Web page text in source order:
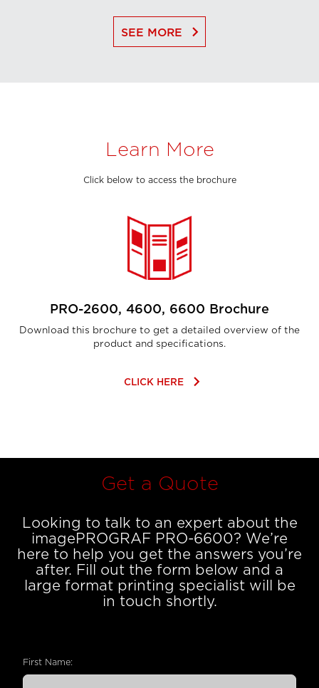
SEE MORE keyboard_arrow_right
Learn More
Click below to access the brochure
PRO-2600, 4600, 6600 Brochure
Download this brochure to get a detailed overview of the
product and specifications.
CLICK HERE keyboard_arrow_right
Get a Quote
Looking to talk to an expert about the
imagePROGRAF PRO-6600? We’re
here to help you get the answers you’re
after. Fill out the form below and a
large format printing specialist will be
in touch shortly.
First Name: